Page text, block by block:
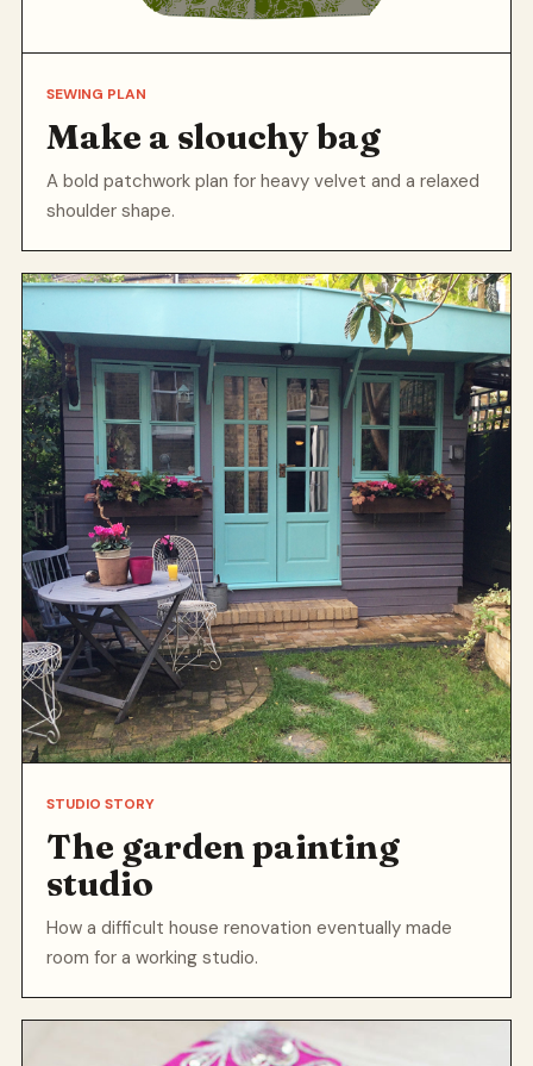
SEWING PLAN
Make a slouchy bag
A bold patchwork plan for heavy velvet and a relaxed
shoulder shape.
STUDIO STORY
The garden painting
studio
How a difficult house renovation eventually made
room for a working studio.